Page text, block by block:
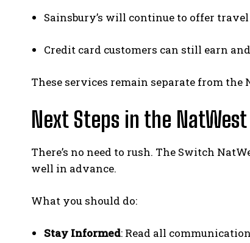
Sainsbury’s will continue to offer
Credit card customers can still earn
These services remain separate from the
Next Steps in the
There’s no need to rush. The Switch
well in advance.
What you should do:
Stay Informed: Read all